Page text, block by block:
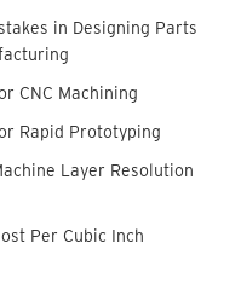
in Designing Parts
CNC Machining
Rapid Prototyping
Layer Resolution
Per Cubic Inch